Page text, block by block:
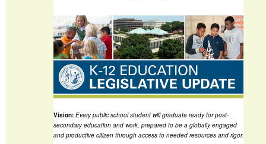
Vision: Every public school student will graduate ready for post-
secondary education and work, prepared to be a globally engaged
and productive citizen through access to needed resources and rigor.